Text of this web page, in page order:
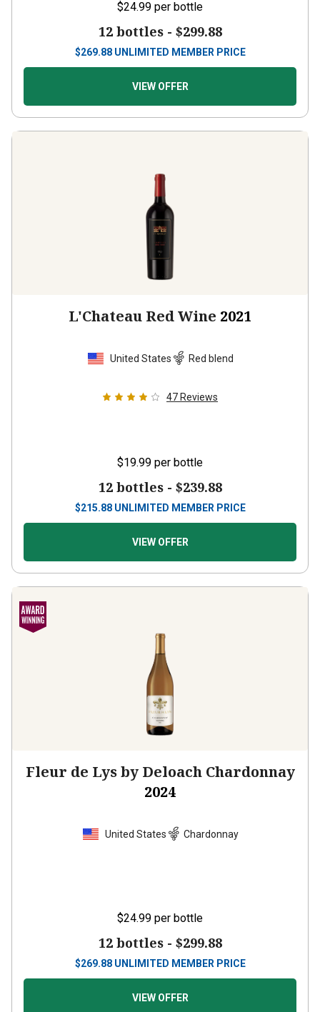
$24.99 per bottle
12 bottles - $299.88
$269.88 UNLIMITED MEMBER PRICE
VIEW OFFER
L'Chateau Red Wine 2021
United States Red blend
47 Reviews
$19.99 per bottle
12 bottles - $239.88
$215.88 UNLIMITED MEMBER PRICE
VIEW OFFER
Fleur de Lys by Deloach Chardonnay
2024
United States Chardonnay
$24.99 per bottle
12 bottles - $299.88
$269.88 UNLIMITED MEMBER PRICE
VIEW OFFER